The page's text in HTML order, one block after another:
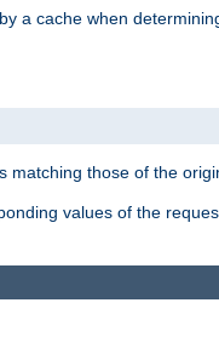
a cache when
matching those of the
values of the